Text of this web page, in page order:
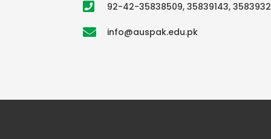
92-42-35838509, 35839143,
info@auspak.edu.pk